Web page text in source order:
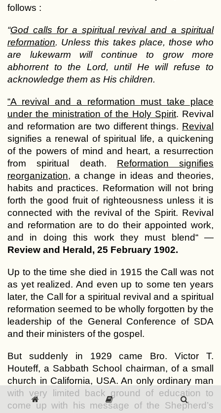
follows :
“God calls for a spiritual revival and a spiritual
reformation. Unless this takes place, those who
are lukewarm will continue to grow more
abhorrent to the Lord, until He will refuse to
acknowledge them as His children.
“A revival and a reformation must take place
under the ministration of the Holy Spirit. Revival
and reformation are two different things. Revival
signifies a renewal of spiritual life, a quickening
of the powers of mind and heart, a resurrection
from spiritual death. Reformation signifies
reorganization, a change in ideas and theories,
habits and practices. Reformation will not bring
forth the good fruit of righteousness unless it is
connected with the revival of the Spirit. Revival
and reformation are to do their appointed work,
and in doing this work they must blend“ —
Review and Herald, 25 February 1902.
Up to the time she died in 1915 the Call was not
as yet realized. And even up to some ten years
later, the Call for a spiritual revival and a spiritual
reformation seemed to be wholly forgotten by the
leadership of the General Conference of SDA
and their ministers of the gospel.
But suddenly in 1929 came Bro. Victor T.
Houteff, a Sabbath School chairman, of a small
church in California, USA. An only ordinary man
with very limited back ground of education to
come up with his message of the Shepherd’s